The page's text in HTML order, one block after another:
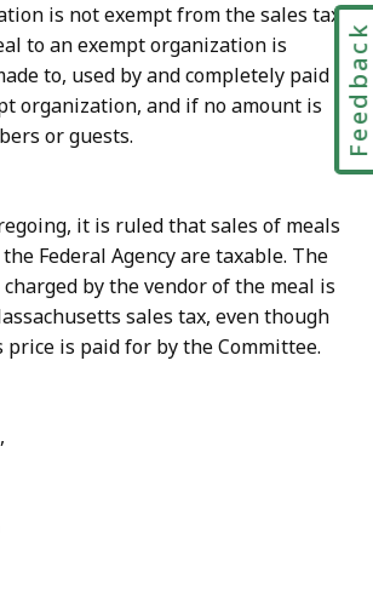
is not exempt from the sales tax.
to an exempt organization is
to, used by and completely paid
organization, and if no amount is
or guests.
it is ruled that sales of meals
Federal Agency are taxable. The
by the vendor of the meal is
sales tax, even though
is paid for by the Committee.
Feedback